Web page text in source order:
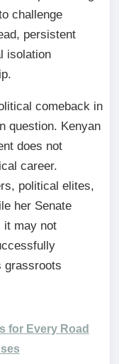
challenge
persistent
isolation
comeback in
question. Kenyan
does not
career.
political elites,
her Senate
it may not
grassroots
for Every Road